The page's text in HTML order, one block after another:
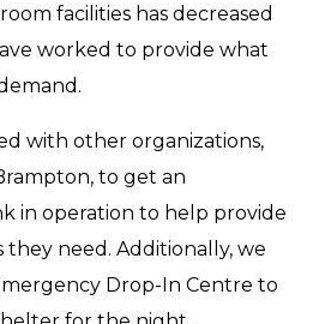
facilities has decreased
worked to provide what
with other organizations,
to get an
in operation to help provide
need. Additionally, we
Drop-In Centre to